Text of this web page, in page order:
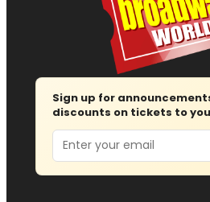
Sign up for
discounts on tickets to
Email